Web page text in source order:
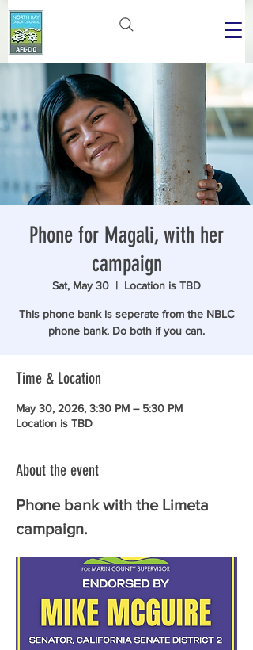
Phone for Magali, with her
campaign
Sat, May 30
  |
Location is TBD
This phone bank is seperate from the NBLC
phone bank. Do both if you can.
Time & Location
May 30, 2026, 3:30 PM – 5:30 PM
Location is TBD
About the event
Phone bank with the Limeta
campaign.